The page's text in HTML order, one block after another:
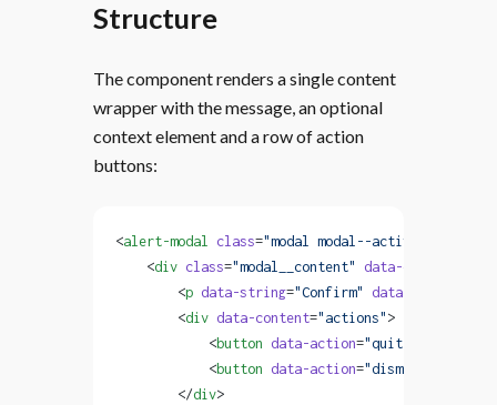
Structure
The component renders a single content
wrapper with the message, an optional
context element and a row of action
buttons:
<alert-modal class="modal modal--active"
    <
div class="modal__content" data-content
        <
p data-string="Confirm" data-content
        <
div data-content="actions" >
            <
button data-action="quit"
            <
button data-action="dismiss-alert"
        </
div>